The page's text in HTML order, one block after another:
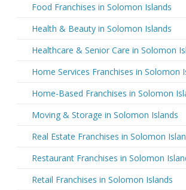
Food Franchises in Solomon Islands
Health & Beauty in Solomon Islands
Healthcare & Senior Care in Solomon
Home Services Franchises in Solomon
Home-Based Franchises in Solomon
Moving & Storage in Solomon Islands
Real Estate Franchises in Solomon
Restaurant Franchises in Solomon
Retail Franchises in Solomon Islands